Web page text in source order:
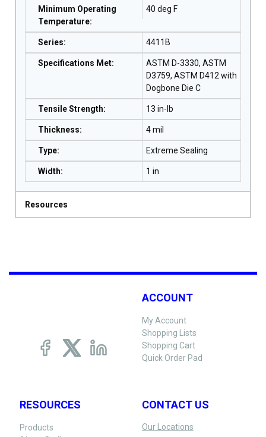
Minimum Operating
Temperature:
40 deg F
Series: 4411B
Specifications Met:
ASTM D-3330, ASTM
D3759, ASTM D412 with
Dogbone Die C
Tensile Strength: 13 in-lb
Thickness: 4 mil
Type: Extreme Sealing
Width: 1 in
Resources
ACCOUNT
My Account
Shopping Lists
Shopping Cart
Quick Order Pad
RESOURCES
Products
CONTACT US
Our Locations